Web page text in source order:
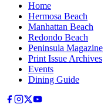
Home
Hermosa Beach
Manhattan Beach
Redondo Beach
Peninsula Magazine
Print Issue Archives
Events
Dining Guide